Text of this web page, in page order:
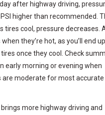
after highway driving,
higher than recommended.
tires cool, pressure decreases.
they’re hot, as you’ll end
once they cool. Check
early morning or evening when
moderate for most accurate
more highway driving and